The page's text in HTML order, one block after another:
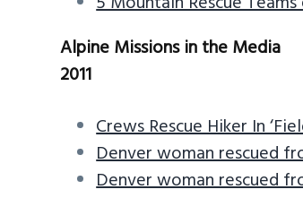
Alpine Missions in the Media
2011
Crews Rescue Hiker In
Denver woman rescued
Denver woman rescued